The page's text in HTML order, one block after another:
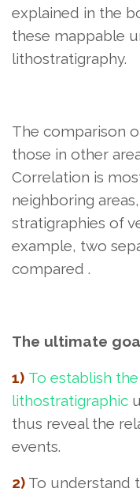
explained in the
these mappable
lithostratigraphy.
The comparison
those in other
Correlation is
neighboring
stratigraphies of
example, two
compared .
The ultimate
1) To establish
lithostratigraphic
thus reveal the
events.
2) To understand